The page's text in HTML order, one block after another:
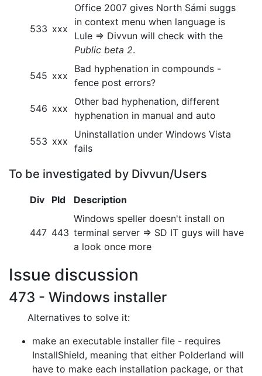
533 xxx
Office 2007 gives North Sámi suggs
in context menu when language is
Lule => Divvun will check with the
Public beta 2.
545 xxx
Bad hyphenation in compounds -
fence post errors?
546 xxx
Other bad hyphenation, different
hyphenation in manual and auto
553 xxx
Uninstallation under Windows Vista
fails
To be investigated by Divvun/Users
Div Pld Description
447 443
Windows speller doesn't install on
terminal server => SD IT guys will have
a look once more
Issue discussion
473 - Windows installer
Alternatives to solve it:
make an executable installer file - requires
InstallShield, meaning that either Polderland will
have to make each installation package, or that